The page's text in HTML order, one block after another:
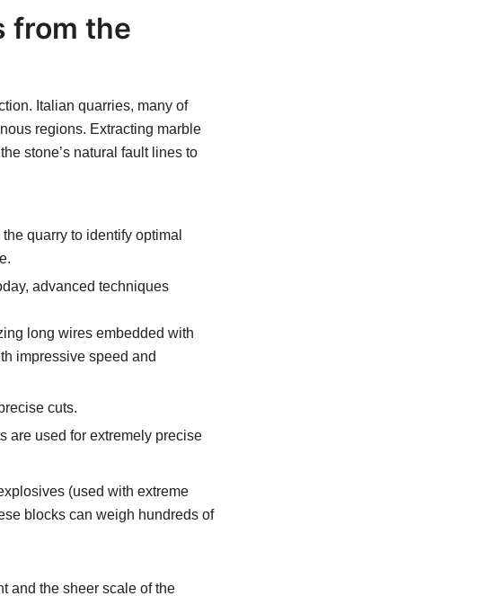
from the
Italian quarries, many of
regions. Extracting marble
stone’s natural fault lines to
quarry to identify optimal
advanced techniques
long wires embedded with
impressive speed and
cuts.
are used for extremely precise
(used with extreme
blocks can weigh hundreds of
and the sheer scale of the